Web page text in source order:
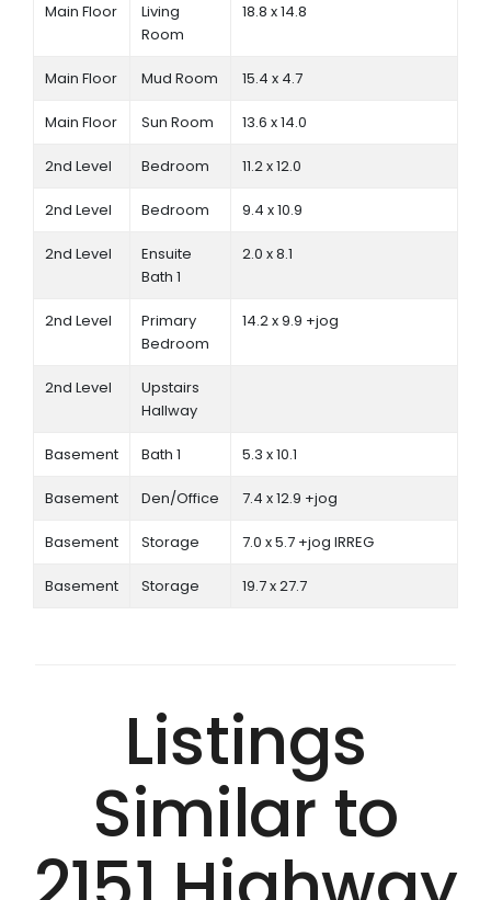
Main Floor
Living
Room
18.8 x 14.8
Main Floor Mud Room 15.4 x 4.7
Main Floor Sun Room 13.6 x 14.0
2nd Level Bedroom 11.2 x 12.0
2nd Level Bedroom 9.4 x 10.9
2nd Level
Ensuite
Bath 1
2.0 x 8.1
2nd Level
Primary
Bedroom
14.2 x 9.9 +jog
2nd Level
Upstairs
Hallway
Basement Bath 1 5.3 x 10.1
Basement Den/Office 7.4 x 12.9 +jog
Basement Storage 7.0 x 5.7 +jog IRREG
Basement Storage 19.7 x 27.7
Listings
Similar to